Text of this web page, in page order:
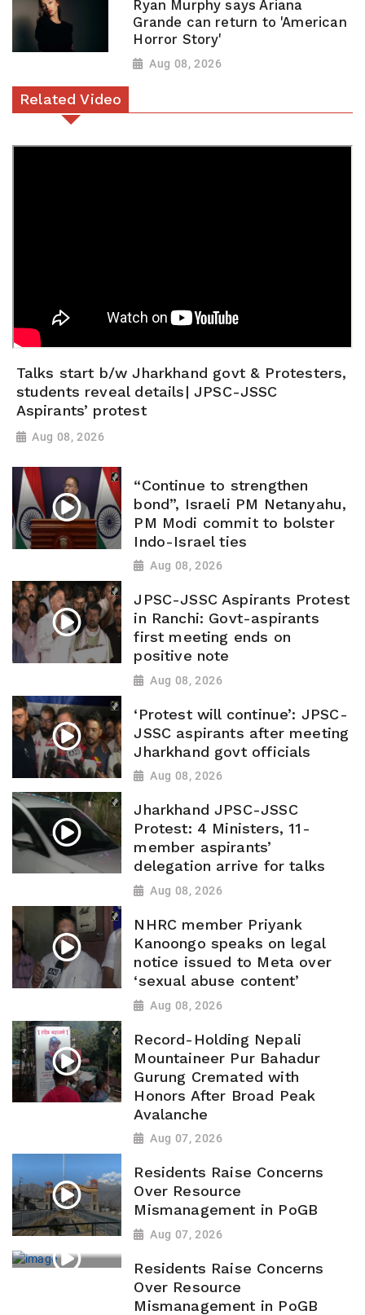
Ryan Murphy says Ariana
Grande can return to 'American
Horror Story'
Aug 08, 2026
Related Video
Talks start b/w Jharkhand govt & Protesters,
students reveal details| JPSC-JSSC
Aspirants’ protest
Aug 08, 2026
“Continue to strengthen
bond”, Israeli PM Netanyahu,
PM Modi commit to bolster
Indo-Israel ties
Aug 08, 2026
JPSC-JSSC Aspirants Protest
in Ranchi: Govt-aspirants
first meeting ends on
positive note
Aug 08, 2026
‘Protest will continue’: JPSC-
JSSC aspirants after meeting
Jharkhand govt officials
Aug 08, 2026
Jharkhand JPSC-JSSC
Protest: 4 Ministers, 11-
member aspirants’
delegation arrive for talks
Aug 08, 2026
NHRC member Priyank
Kanoongo speaks on legal
notice issued to Meta over
‘sexual abuse content’
Aug 08, 2026
Record-Holding Nepali
Mountaineer Pur Bahadur
Gurung Cremated with
Honors After Broad Peak
Avalanche
Aug 07, 2026
Residents Raise Concerns
Over Resource
Mismanagement in PoGB
Aug 07, 2026
Residents Raise Concerns
Over Resource
Mismanagement in PoGB